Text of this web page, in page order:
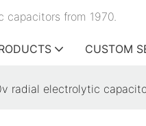
capacitors from 1970.
CUSTOM
radial electrolytic